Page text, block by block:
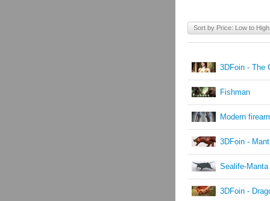
Sort by Price: Low to High
3DFoin - The
Fishman
Modern
3DFoin -
Sealife-Manta
3DFoin -